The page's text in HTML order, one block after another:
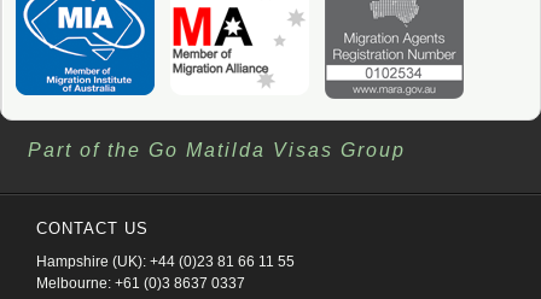
Part of the Go Matilda Visas Group
CONTACT US
Hampshire (UK): +44 (0)23 81 66 11 55
Melbourne: +61 (0)3 8637 0337